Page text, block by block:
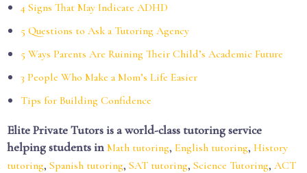
4 Signs That May Indicate ADHD
5 Questions to Ask a Tutoring Agency
5 Ways Parents Are Ruining Their Child’s Academic Future
3 People Who Make a Mom’s Life Easier
Tips for Building Confidence
Elite Private Tutors is a world-class tutoring service
helping students in Math tutoring, English tutoring, History
tutoring, Spanish tutoring, SAT tutoring, Science Tutoring, ACT